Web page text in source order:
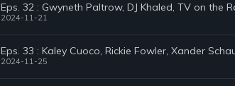
Eps. 32 : Gwyneth Paltrow, DJ Khaled, TV on the
2024-11-21
Eps. 33 : Kaley Cuoco, Rickie Fowler, Xander
2024-11-25